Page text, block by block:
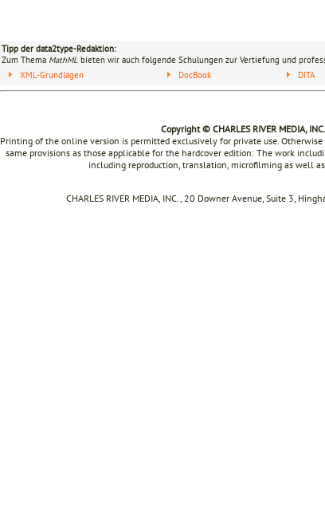
Tipp der data2type-Redaktion:
Zum Thema MathML bieten wir auch folgende Schulungen zur Vertiefung und
XML-Grundlagen
DocBook DITA
Copyright © CHARLES RIVER MEDIA,
Printing of the online version is permitted exclusively for private use.
same provisions as those applicable for the hardcover edition: The work
including reproduction, translation, microfilming as well
CHARLES RIVER MEDIA, INC., 20 Downer Avenue, Suite 3,